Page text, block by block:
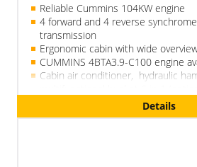
Reliable Cummins 104KW engine
4 forward and 4 reverse
transmission
Ergonomic cabin with wide
CUMMINS 4BTA3.9-C100 engine
Cabin air conditioner, hydraulic
Telescopic boom 18 m
Details